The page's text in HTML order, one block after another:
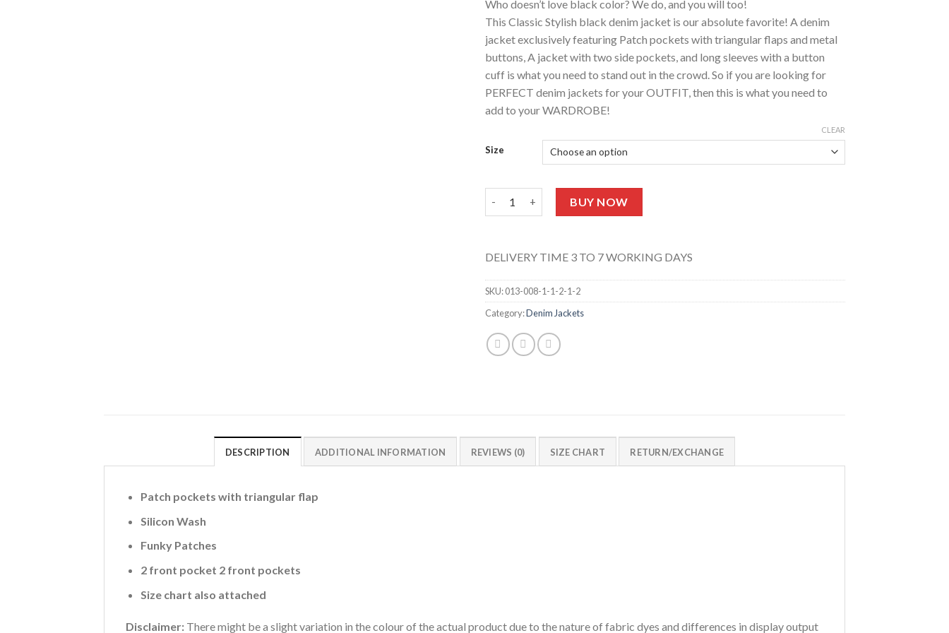
Who doesn’t love black color? We do, and you will too!
This Classic Stylish black denim jacket is our absolute favorite! A denim
jacket exclusively featuring Patch pockets with triangular flaps and metal
buttons, A jacket with two side pockets, and long sleeves with a button
cuff is what you need to stand out in the crowd. So if you are looking for
PERFECT denim jackets for your OUTFIT, then this is what you need to
add to your WARDROBE!
Size
CLEAR
BUY NOW
DELIVERY TIME 3 TO 7 WORKING DAYS
SKU:013-008-1-1-2-1-2
Category:Denim Jackets
DESCRIPTION ADDITIONAL INFORMATION REVIEWS (0) SIZE CHART RETURN/EXCHANGE
Patch pockets with triangular flap
Silicon Wash
Funky Patches
2 front pocket 2 front pockets
Size chart also attached
Disclaimer: There might be a slight variation in the colour of the actual product due to the nature of fabric dyes and differences in display output